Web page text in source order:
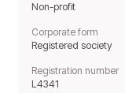
Non-profit
Corporate form
Registered society
Registration number
L4341